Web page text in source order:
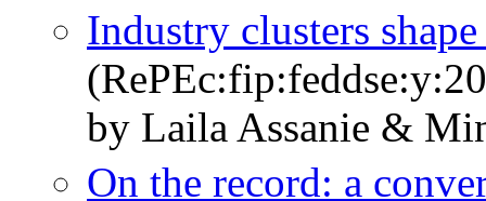
Industry clusters
by Laila Assanie &
On the record: a